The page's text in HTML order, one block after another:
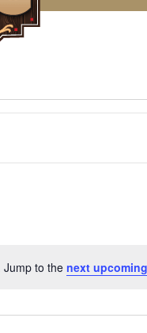
Jump to the next